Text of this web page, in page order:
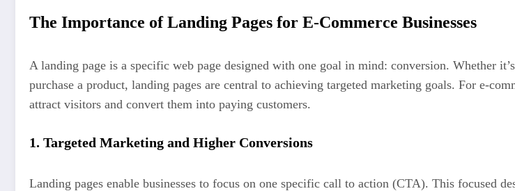
The Importance of Landing Pages for E-Commerce Businesses
A landing page is a specific web page designed with one goal in mind: conversion. Whether
purchase a product, landing pages are central to achieving targeted marketing goals. For e-
attract visitors and convert them into paying customers.
1. Targeted Marketing and Higher Conversions
Landing pages enable businesses to focus on one specific call to action (CTA). This focused